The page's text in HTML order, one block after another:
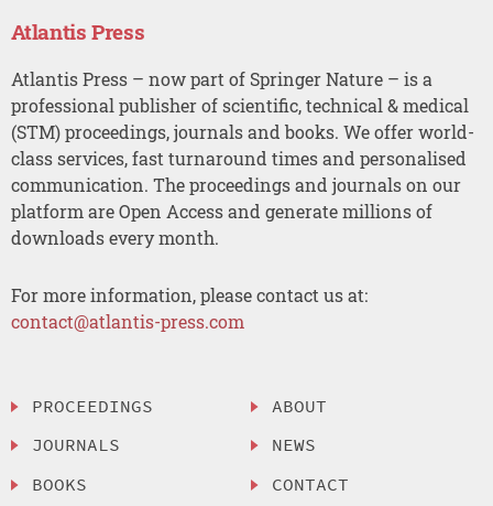
Atlantis Press
Atlantis Press – now part of Springer Nature – is a
professional publisher of scientific, technical & medical
(STM) proceedings, journals and books. We offer world-
class services, fast turnaround times and personalised
communication. The proceedings and journals on our
platform are Open Access and generate millions of
downloads every month.
For more information, please contact us at:
contact@atlantis-press.com
PROCEEDINGS
JOURNALS
BOOKS
ABOUT
NEWS
CONTACT